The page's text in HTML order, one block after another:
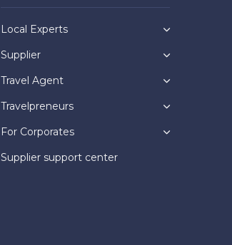
Local Experts
Supplier
Travel Agent
Travelpreneurs
For Corporates
Supplier support center